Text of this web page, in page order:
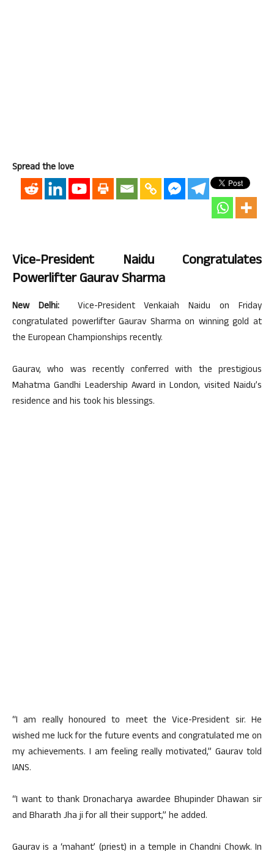
Spread the love
Vice-President Naidu Congratulates
Powerlifter Gaurav Sharma
New Delhi:
Vice-President Venkaiah Naidu on Friday
congratulated powerlifter Gaurav Sharma on winning gold at
the European Championships recently.
Gaurav, who was recently conferred with the prestigious
Mahatma Gandhi Leadership Award in London, visited Naidu’s
residence and his took his blessings.
“I am really honoured to meet the Vice-President sir. He
wished me luck for the future events and congratulated me on
my achievements. I am feeling really motivated,” Gaurav told
IANS.
“I want to thank Dronacharya awardee Bhupinder Dhawan sir
and Bharath Jha ji for all their support,” he added.